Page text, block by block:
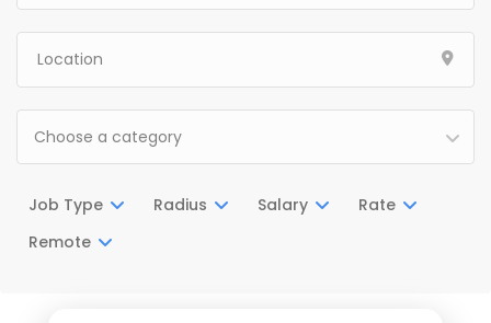
Choose a category
Job Type Radius Salary
Rate
Remote